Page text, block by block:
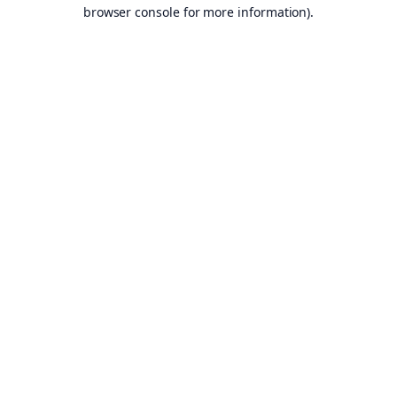
browser console for more information).